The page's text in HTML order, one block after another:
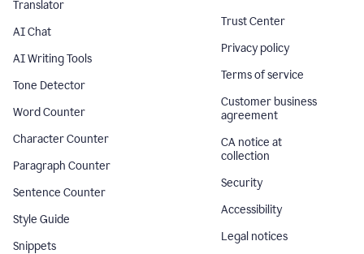
Translator
AI Chat
AI Writing Tools
Tone Detector
Word Counter
Character Counter
Paragraph Counter
Sentence Counter
Style Guide
Snippets
Trust Center
Privacy policy
Terms of service
Customer business
agreement
CA notice at
collection
Security
Accessibility
Legal notices